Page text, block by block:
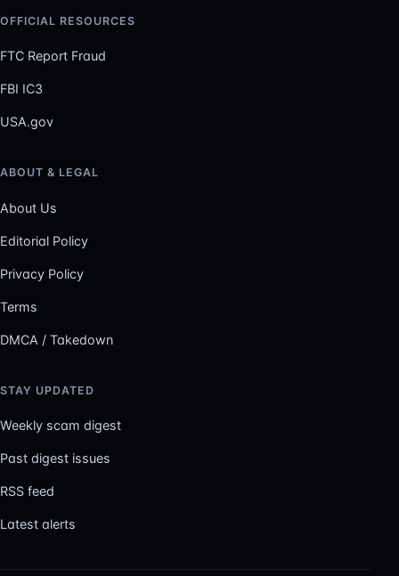
OFFICIAL RESOURCES
FTC Report Fraud
FBI IC3
USA.gov
ABOUT & LEGAL
About Us
Editorial Policy
Privacy Policy
Terms
DMCA / Takedown
STAY UPDATED
Weekly scam digest
Past digest issues
RSS feed
Latest alerts